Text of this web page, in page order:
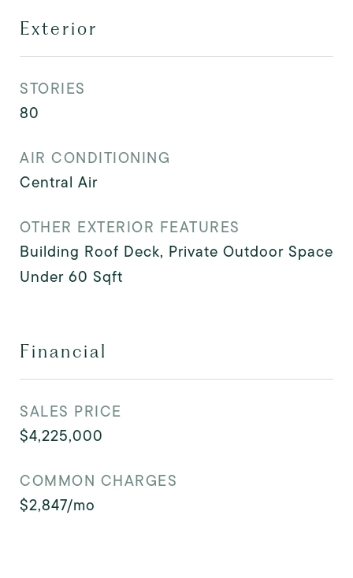
Exterior
STORIES
80
AIR CONDITIONING
Central Air
OTHER EXTERIOR FEATURES
Building Roof Deck, Private Outdoor Space
Under 60 Sqft
Financial
SALES PRICE
$4,225,000
COMMON CHARGES
$2,847/mo